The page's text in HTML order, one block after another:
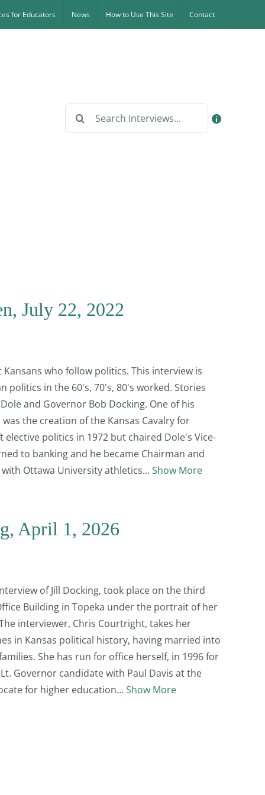
for Educators News How to Use This Site Contact
Search
July 22, 2022
who follow politics. This interview is
politics in the 60's, 70's, 80's worked. Stories
and Governor Bob Docking. One of his
the creation of the Kansas Cavalry for
politics in 1972 but chaired Dole's Vice-
to banking and he became Chairman and
Ottawa University athletics
Show More
April 1, 2026
of Jill Docking, took place on the third
Building in Topeka under the portrait of her
interviewer, Chris Courtright, takes her
in Kansas political history, having married into
She has run for office herself, in 1996 for
Governor candidate with Paul Davis at the
for higher education
Show More